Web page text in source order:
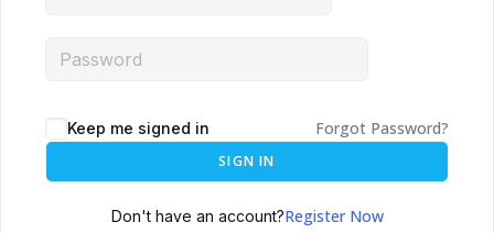
Keep me signed in Forgot Password?
SIGN IN
Don't have an account?Register Now